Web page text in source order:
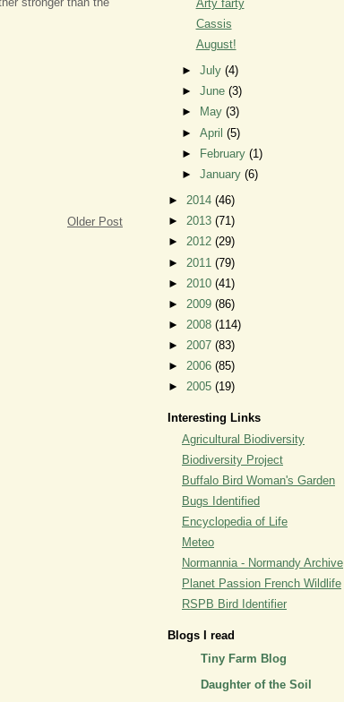
Older Post
Arty farty
Cassis
August!
►July(4)
►June(3)
►
May(3)
►April(5)
►
February(1)
►January(6)
► 2014 (46)
► 2013 (71)
► 2012 (29)
► 2011 (79)
► 2010 (41)
► 2009 (86)
► 2008 (114)
► 2007 (83)
► 2006 (85)
► 2005 (19)
Interesting Links
Agricultural Biodiversity
Biodiversity Project
Buffalo Bird Woman's Garden
Bugs Identified
Encyclopedia of Life
Meteo
Normannia - Normandy Archive
Planet Passion French Wildlife
RSPB Bird Identifier
Blogs I read
Tiny Farm Blog
Daughter of the Soil